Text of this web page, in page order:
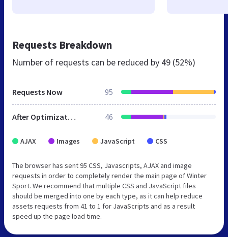
Requests Breakdown
Number of requests can be reduced by 49 (52%)
Requests Now 95
After Optimization 46
AJAX Images JavaScript CSS
The browser has sent 95 CSS, Javascripts, AJAX and image
requests in order to completely render the main page of Winter
Sport. We recommend that multiple CSS and JavaScript files
should be merged into one by each type, as it can help reduce
assets requests from 41 to 1 for JavaScripts and as a result
speed up the page load time.